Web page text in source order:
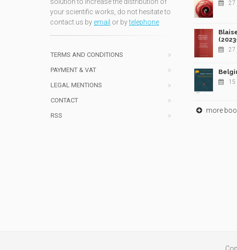
solution to increase the distribution of
your scientific works, do not hesitate to
contact us by email or bytelephone
TERMS AND CONDITIONS
PAYMENT & VAT
LEGAL MENTIONS
CONTACT
RSS
27
27
15
more